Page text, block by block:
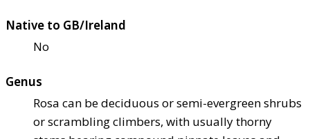
Native to GB/Ireland
No
Genus
Rosa can be deciduous or semi-evergreen shrubs
or scrambling climbers, with usually thorny